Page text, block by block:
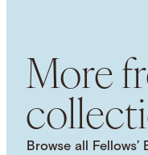
More
Browse all Fellows’